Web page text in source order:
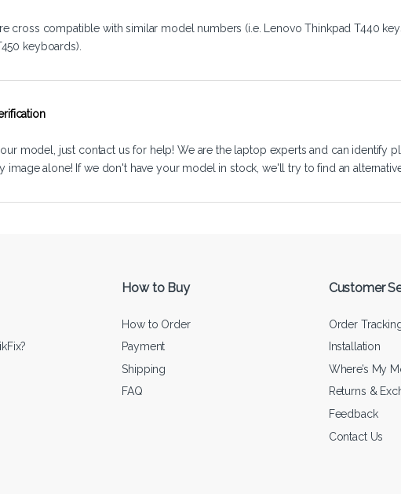
cross compatible with similar model numbers (i.e. Lenovo Thinkpad T440
keyboards).
model, just contact us for help! We are the laptop experts and can identify
image alone! If we don't have your model in stock, we'll try to find an
How to Buy
How to Order
Payment
Shipping
FAQ
Customer
Order
Installation
Where’s My
Returns &
Feedback
Contact Us